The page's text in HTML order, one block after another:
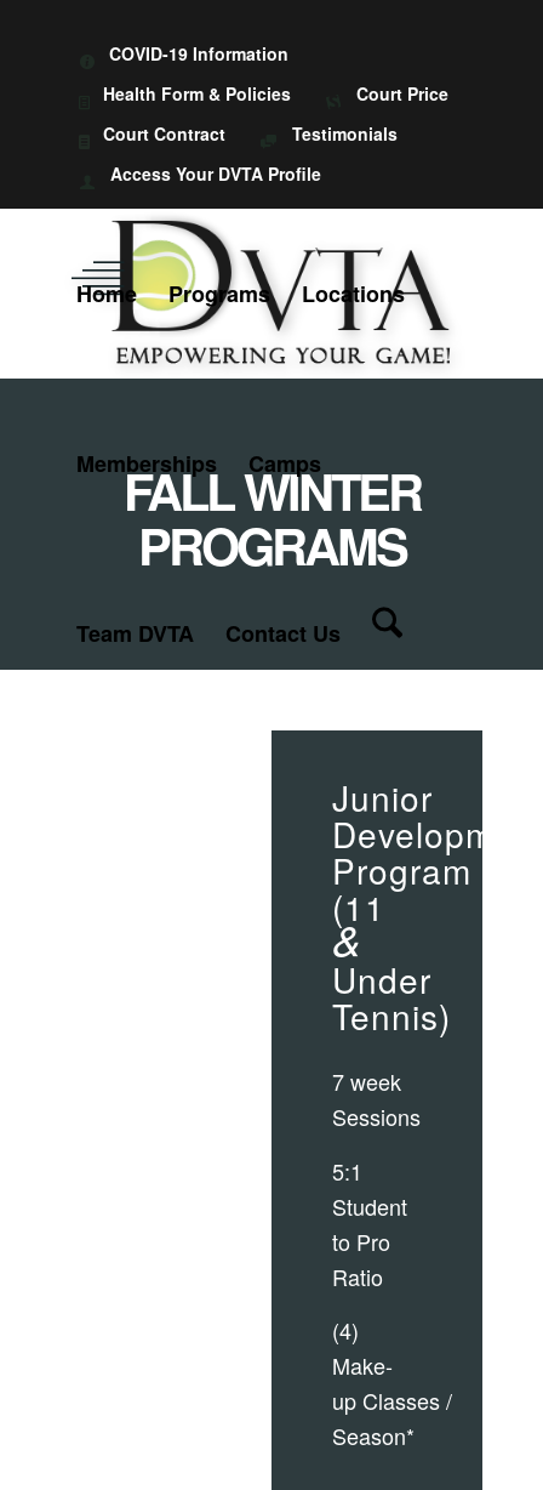
COVID-19 Information
Health Form & Policies
Court Price
Court Contract
Testimonials
Access Your DVTA Profile
Home Programs Locations
Memberships Camps
Team DVTA Contact Us
FALL WINTER
PROGRAMS
Junior
Program
(11
&
Under
Tennis)
7 week
Sessions
5:1
Student
to Pro
Ratio
(4)
Make-
up Classes /
Season*